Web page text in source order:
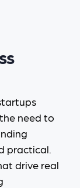
need to
practical.
drive real